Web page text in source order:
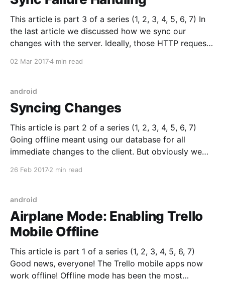
This article is part 3 of a series (1, 2, 3, 4, 5, 6, 7) In
the last article we discussed how we sync our
changes with the server. Ideally, those HTTP requests
02 Mar 20174 min read
android
Syncing Changes
This article is part 2 of a series (1, 2, 3, 4, 5, 6, 7)
Going offline meant using our database for all
immediate changes to the client. But obviously we
26 Feb 20172 min read
android
Airplane Mode: Enabling Trello
Mobile Offline
This article is part 1 of a series (1, 2, 3, 4, 5, 6, 7)
Good news, everyone! The Trello mobile apps now
work offline! Offline mode has been the most